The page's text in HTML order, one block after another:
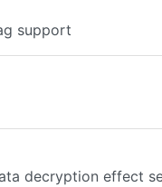
support
decryption effect